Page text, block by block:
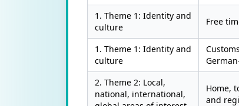
1. Theme 1: Identity and
culture
Free
1. Theme 1: Identity and
culture
2. Theme 2: Local,
national, international,
Home,
and